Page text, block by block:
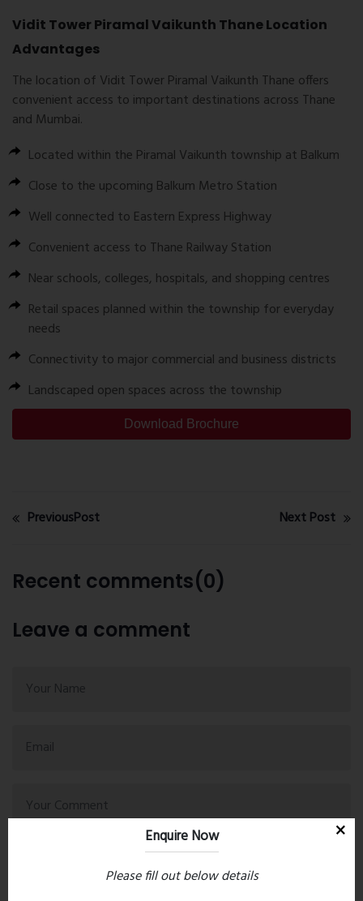
Vidit Tower Piramal Vaikunth Thane Location
Advantages
The location of Vidit Tower Piramal Vaikunth Thane offers
convenient access to important destinations across Thane
and Mumbai.
Located within the Piramal Vaikunth township at Balkum
Close to the upcoming Balkum Metro Station
Well connected to Eastern Express Highway
Convenient access to Thane Railway Station
Near schools, colleges, hospitals, and shopping centres
Retail spaces planned within the township for everyday
needs
Connectivity to major commercial and business districts
Landscaped open spaces across the township
Download Brochure
PreviousPost Next Post
Recent comments(0)
Leave a comment
Enquire Now
Please fill out below details